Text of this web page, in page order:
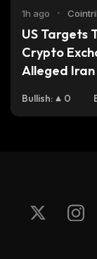
1h ago •
US Targets
Crypto
Alleged Iran
Bullish: 0